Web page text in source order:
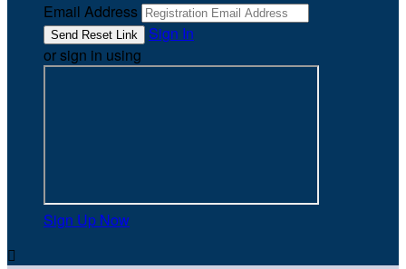
Email Address
Sign In
or sign in using
Sign Up Now
